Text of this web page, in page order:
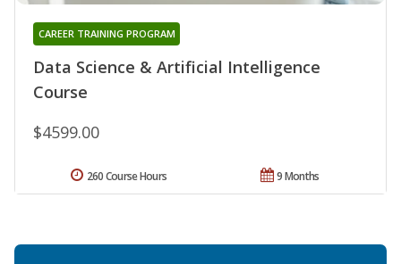
Data Science & Artificial Intelligence
Course
CAREER TRAINING PROGRAM
$4599.00
9 Months
260 Course Hours